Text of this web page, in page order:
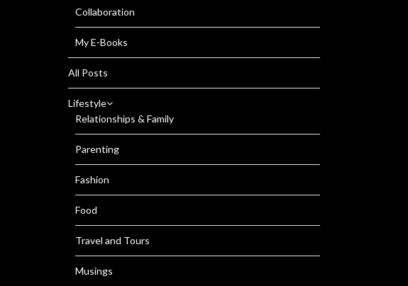
Collaboration
My E-Books
All Posts
Lifestyle
Relationships & Family
Parenting
Fashion
Food
Travel and Tours
Musings